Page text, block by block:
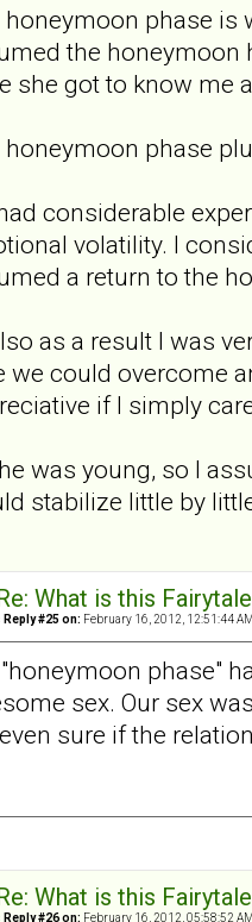
honeymoon phase is
the honeymoon
she got to know me
honeymoon phase
considerable
volatility. I
a return to the
as a result I was
we could overcome
if I simply
was young, so I
stabilize little by
Re: What is this
Reply #25 on: February 16, 2012, 12:51:44
phase"
sex. Our sex
sure if the
Re: What is this
Reply #26 on: February 16, 2012, 05:58:52